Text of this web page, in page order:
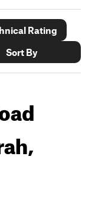
Rating
Sort By